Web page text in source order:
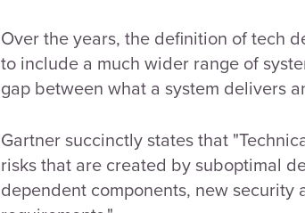
Over the years, the definition of tech
to include a much wider range of
gap between what a system delivers
Gartner succinctly states that
risks that are created by suboptimal
dependent components, new